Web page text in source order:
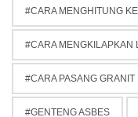
CARA MENGHITUNG
CARA MENGKILAPKAN
CARA PASANG GRANIT
GENTENG ASBES